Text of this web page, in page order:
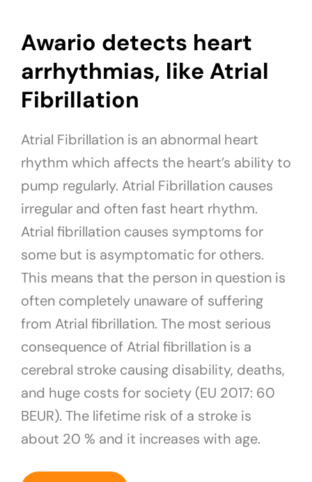
Awario detects heart
arrhythmias, like Atrial
Fibrillation
Atrial Fibrillation is an abnormal heart
rhythm which affects the heart’s ability to
pump regularly. Atrial Fibrillation causes
irregular and often fast heart rhythm.
Atrial fibrillation causes symptoms for
some but is asymptomatic for others.
This means that the person in question is
often completely unaware of suffering
from Atrial fibrillation. The most serious
consequence of Atrial fibrillation is a
cerebral stroke causing disability, deaths,
and huge costs for society (EU 2017: 60
BEUR). The lifetime risk of a stroke is
about 20 % and it increases with age.